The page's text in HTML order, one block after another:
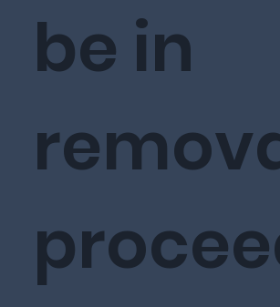
be in